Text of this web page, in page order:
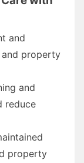
and
property
and
reduce
property